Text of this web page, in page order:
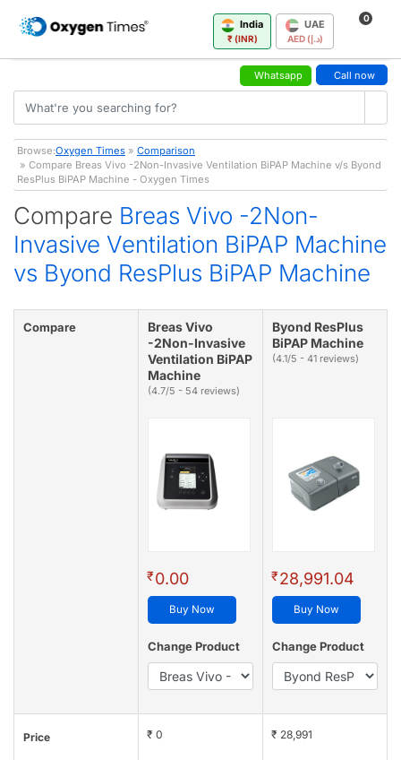
India
₹ (INR)
UAE
AED (د.إ)
0
Whatsapp Call now
Browse:Oxygen Times » Comparison
» Compare Breas Vivo -2Non-Invasive Ventilation BiPAP Machine v/s Byond
ResPlus BiPAP Machine - Oxygen Times
Compare Breas Vivo -2Non-
Invasive Ventilation BiPAP Machine
vs Byond ResPlus BiPAP Machine
Compare
Breas Vivo
-2Non-Invasive
Ventilation BiPAP
Machine
(4.7/5 - 54 reviews)
₹0.00
Buy Now
Change Product
Byond ResPlus
BiPAP Machine
(4.1/5 - 41 reviews)
₹28,991.04
Buy Now
Change Product
Price ₹ 0 ₹ 28,991